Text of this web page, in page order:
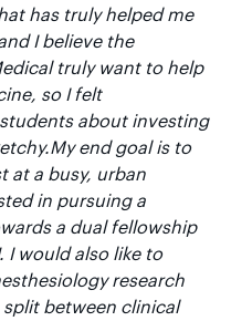
has truly helped me
I believe the
truly want to help
so I felt
about investing
end goal is to
at a busy, urban
in pursuing a
a dual fellowship
I would also like to
research
split between clinical